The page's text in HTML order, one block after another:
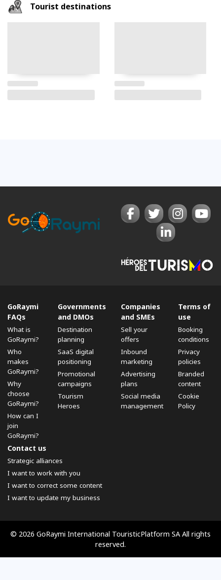
Tourist destinations
GoRaymi
FAQs
What is
GoRaymi?
Who
makes
GoRaymi?
Why
choose
GoRaymi?
How can I
join
GoRaymi?
Governments
and DMOs
Destination
planning
SaaS digital
positioning
Promotional
campaigns
Tourism
Heroes
Companies
and SMEs
Sell ​​your
offers
Inbound
marketing
Advertising
plans
Social media
management
Terms of
use
Booking
conditions
Privacy
policies
Branded
content
Cookie
Policy
Contact us
Strategic alliances
I want to work with you
I want to correct some content
I want to update my business
© 2026 GoRaymi International TouristicPlatform SA All rights
reserved.